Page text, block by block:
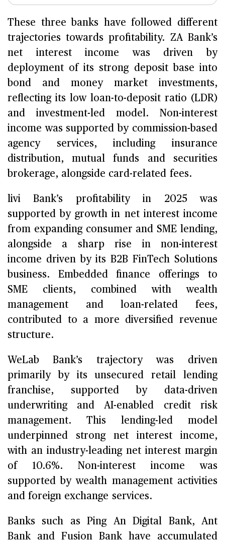
These three banks have followed different
trajectories towards profitability. ZA Bank’s
net interest income was driven by
deployment of its strong deposit base into
bond and money market investments,
reflecting its low loan-to-deposit ratio (LDR)
and investment-led model. Non-interest
income was supported by commission-based
agency services, including insurance
distribution, mutual funds and securities
brokerage, alongside card-related fees.
livi Bank’s profitability in 2025 was
supported by growth in net interest income
from expanding consumer and SME lending,
alongside a sharp rise in non-interest
income driven by its B2B FinTech Solutions
business. Embedded finance offerings to
SME clients, combined with wealth
management and loan-related fees,
contributed to a more diversified revenue
structure.
WeLab Bank’s trajectory was driven
primarily by its unsecured retail lending
franchise, supported by data-driven
underwriting and AI-enabled credit risk
management. This lending-led model
underpinned strong net interest income,
with an industry-leading net interest margin
of 10.6%. Non-interest income was
supported by wealth management activities
and foreign exchange services.
Banks such as Ping An Digital Bank, Ant
Bank and Fusion Bank have accumulated